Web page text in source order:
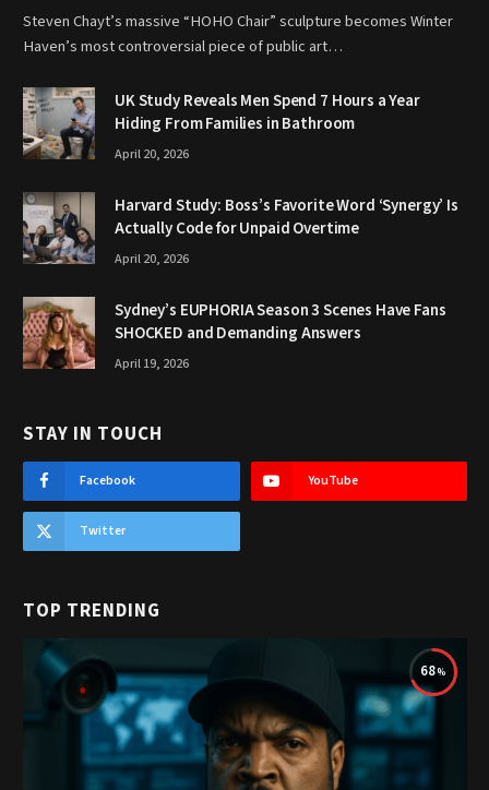
Steven Chayt’s massive “HOHO Chair” sculpture becomes Winter
Haven’s most controversial piece of public art…
UK Study Reveals Men Spend 7 Hours a Year
Hiding From Families in Bathroom
April 20, 2026
Harvard Study: Boss’s Favorite Word ‘Synergy’ Is
Actually Code for Unpaid Overtime
April 20, 2026
Sydney’s EUPHORIA Season 3 Scenes Have Fans
SHOCKED and Demanding Answers
April 19, 2026
STAY IN TOUCH
Facebook YouTube
Twitter
TOP TRENDING
68